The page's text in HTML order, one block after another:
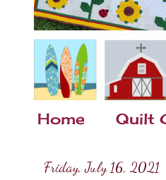
Home Quilt
Friday, July 16, 2021